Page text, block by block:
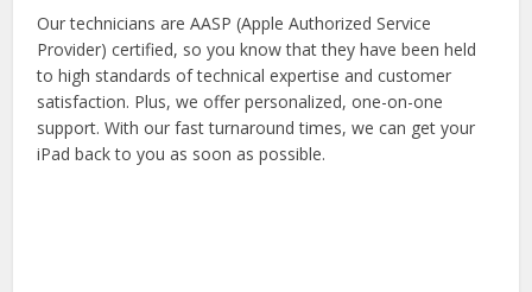
Our technicians are AASP (Apple Authorized Service
Provider) certified, so you know that they have been held
to high standards of technical expertise and customer
satisfaction. Plus, we offer personalized, one-on-one
support. With our fast turnaround times, we can get your
iPad back to you as soon as possible.